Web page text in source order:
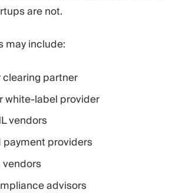
are not.
may include:
clearing partner
white-label provider
vendors
payment providers
vendors
advisors